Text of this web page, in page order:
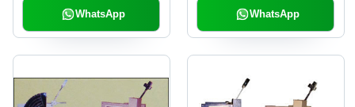
WhatsApp WhatsApp